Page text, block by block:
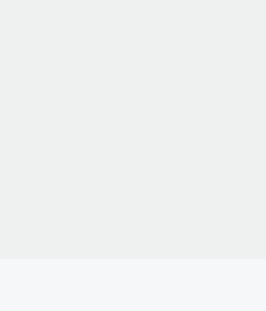
to maintaining